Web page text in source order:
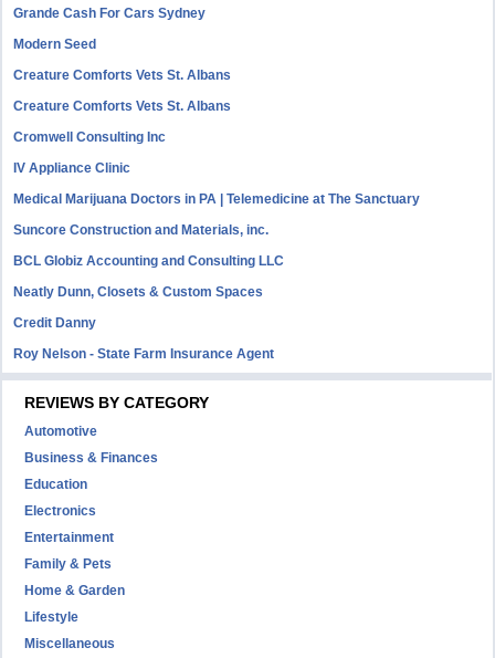
Grande Cash For Cars Sydney
Modern Seed
Creature Comforts Vets St. Albans
Creature Comforts Vets St. Albans
Cromwell Consulting Inc
IV Appliance Clinic
Medical Marijuana Doctors in PA | Telemedicine at The Sanctuary
Suncore Construction and Materials, inc.
BCL Globiz Accounting and Consulting LLC
Neatly Dunn, Closets & Custom Spaces
Credit Danny
Roy Nelson - State Farm Insurance Agent
REVIEWS BY CATEGORY
Automotive
Business & Finances
Education
Electronics
Entertainment
Family & Pets
Home & Garden
Lifestyle
Miscellaneous